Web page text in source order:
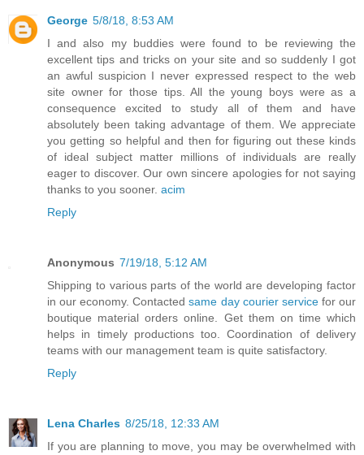
George 5/8/18, 8:53 AM
I and also my buddies were found to be reviewing the
excellent tips and tricks on your site and so suddenly I got
an awful suspicion I never expressed respect to the web
site owner for those tips. All the young boys were as a
consequence excited to study all of them and have
absolutely been taking advantage of them. We appreciate
you getting so helpful and then for figuring out these kinds
of ideal subject matter millions of individuals are really
eager to discover. Our own sincere apologies for not saying
thanks to you sooner. acim
Reply
Anonymous 7/19/18, 5:12 AM
Shipping to various parts of the world are developing factor
in our economy. Contactedsame day courier servicefor our
boutique material orders online. Get them on time which
helps in timely productions too. Coordination of delivery
teams with our management team is quite satisfactory.
Reply
Lena Charles 8/25/18, 12:33 AM
If you are planning to move, you may be overwhelmed with